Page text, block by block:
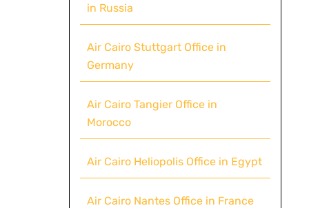
in Russia
Air Cairo Stuttgart Office in
Germany
Air Cairo Tangier Office in
Morocco
Air Cairo Heliopolis Office in Egypt
Air Cairo Nantes Office in France